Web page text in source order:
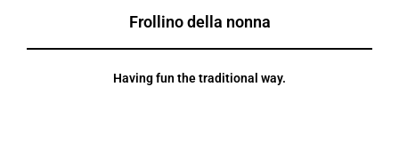
Frollino della nonna
Having fun the traditional way.